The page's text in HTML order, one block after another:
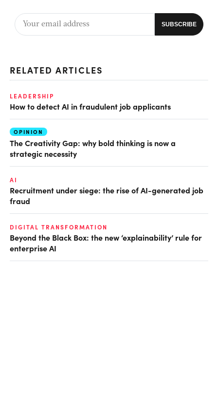
RELATED ARTICLES
LEADERSHIP
How to detect AI in fraudulent job applicants
OPINION
The Creativity Gap: why bold thinking is now a
strategic necessity
AI
Recruitment under siege: the rise of AI-generated job
fraud
DIGITAL TRANSFORMATION
Beyond the Black Box: the new ‘explainability’ rule for
enterprise AI